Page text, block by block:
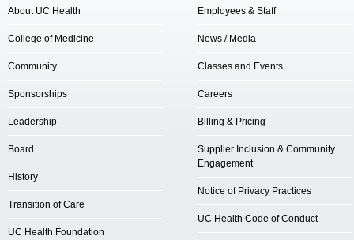
About UC Health
College of Medicine
Community
Sponsorships
Leadership
Board
History
Transition of Care
UC Health Foundation
Employees & Staff
News / Media
Classes and Events
Careers
Billing & Pricing
Supplier Inclusion & Community
Engagement
Notice of Privacy Practices
UC Health Code of Conduct